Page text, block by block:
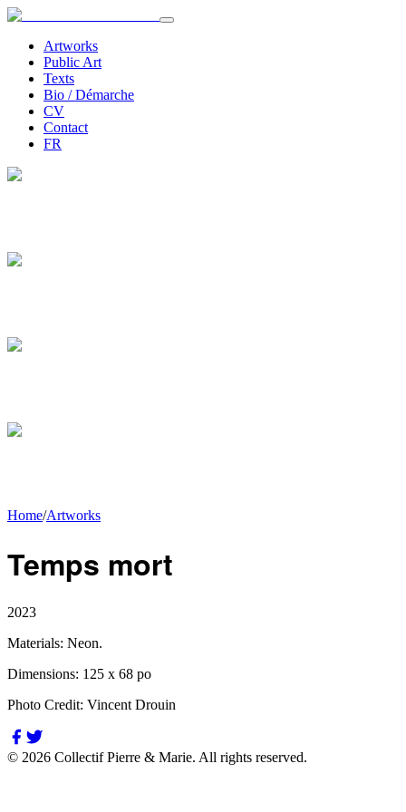
Artworks
Public Art
Texts
Bio / Démarche
CV
Contact
FR
Home/Artworks
Temps mort
2023
Materials: Neon.
Dimensions: 125 x 68 po
Photo Credit: Vincent Drouin
© 2026 Collectif Pierre & Marie. All rights reserved.